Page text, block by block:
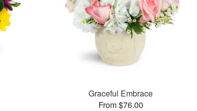
Graceful Embrace
From $76.00